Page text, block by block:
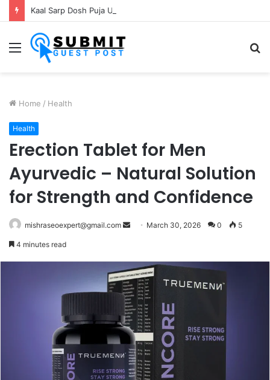
Menu
Home / Health
Health
Erection Tablet for Men
Ayurvedic – Natural Solution
for Strength and Confidence
mishraseoexpert@gmail.com
Send March 30, 2026 0 5
4 minutes read